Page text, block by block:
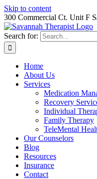
Skip to content
300 Commercial Ct. Unit F
Search for:
Home
About Us
Services
Medication
Recovery
Individual
Family Therapy
TeleMental
Our Counselors
Blog
Resources
Insurance
Contact